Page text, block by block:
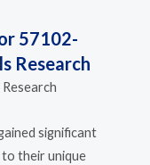
57102-
Research
significant
their unique